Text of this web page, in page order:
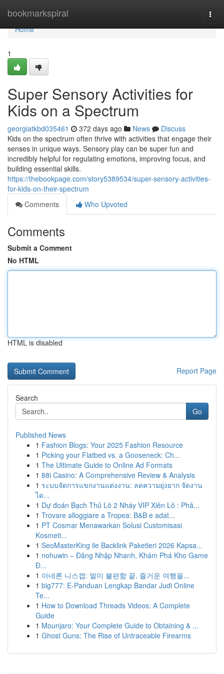
bookmarkspiral
Home
Home
1
Super Sensory Activities for
Kids on a Spectrum
georgiatkbd035461 372 days ago News
Discuss
Kids on the spectrum often thrive with activities that engage their
senses in unique ways. Sensory play can be super fun and
incredibly helpful for regulating emotions, improving focus, and
building essential skills.
https://thebookpage.com/story5389534/super-sensory-activities-
for-kids-on-their-spectrum
Comments
Who Upvoted
Comments
Submit a Comment
No HTML
HTML is disabled
Report Page
Search
Go
Published News
1 Fashion Blogs: Your 2025 Fashion Resource
1 Picking your Flatbed vs. a Gooseneck: Ch...
1 The Ultimate Guide to Online Ad Formats
1 88i Casino: A Comprehensive Review & Analysis
1 ระบบจัดการแขกงานแต่งงาน: ลดความยุ่งยาก จัดงาน
ได...
1 Dự đoán Bạch Thủ Lô 2 Nháy VIP Xiên Lô : Phâ...
1 Trovare alloggiare a Tropea: B&B e adat...
1 PT Cosmar Menawarkan Solusi Customisasi
Kosmeti...
1 SeoMasterKing ile Backlink Paketleri 2026 Kapsa...
1 nohuwin – Đăng Nhập Nhanh, Khám Phá Kho Game
Đ...
1 아네론 니스캡: 멀미 불편함 끝, 즐거운 여행을...
1 big777: E-Panduan Lengkap Bandar Judi Online
Te...
1 How to Download Threads Videos: A Complete
Guide
1 Mounjaro: Your Complete Guide to Obtaining & ...
1 Ghost Guns: The Rise of Untraceable Firearms